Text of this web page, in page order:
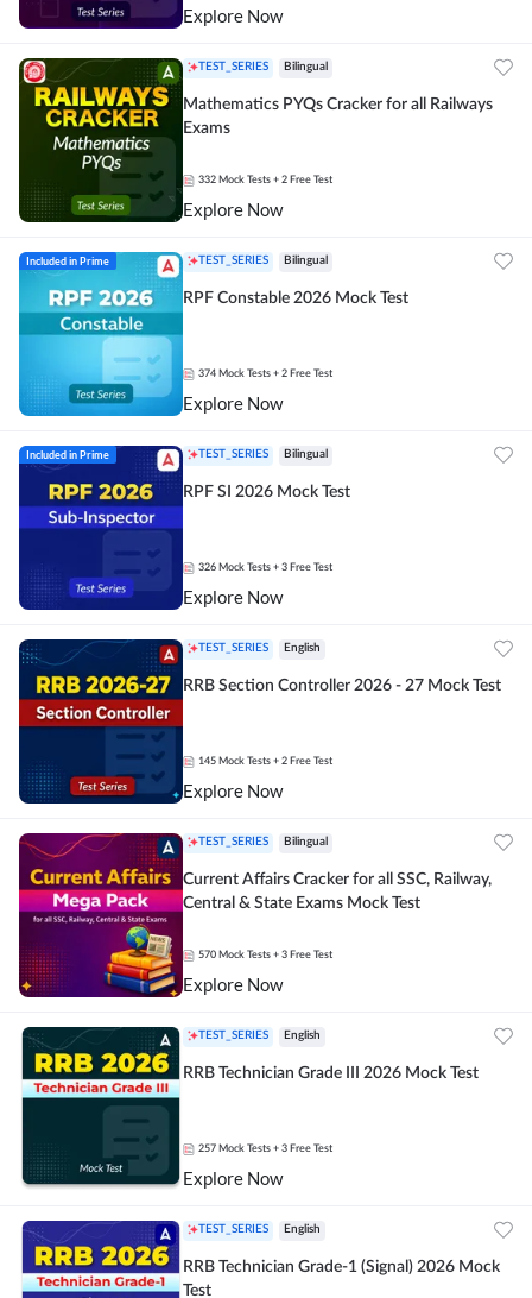
Explore Now
TEST_SERIES Bilingual
Mathematics PYQs Cracker for all Railways
Exams
332 Mock Tests + 2 Free Test
Explore Now
Included in Prime TEST_SERIES Bilingual
RPF Constable 2026 Mock Test
374 Mock Tests + 2 Free Test
Explore Now
Included in Prime TEST_SERIES Bilingual
RPF SI 2026 Mock Test
326 Mock Tests + 3 Free Test
Explore Now
TEST_SERIES English
RRB Section Controller 2026 - 27 Mock Test
145 Mock Tests + 2 Free Test
Explore Now
TEST_SERIES Bilingual
Current Affairs Cracker for all SSC, Railway,
Central & State Exams Mock Test
570 Mock Tests + 3 Free Test
Explore Now
TEST_SERIES English
RRB Technician Grade III 2026 Mock Test
257 Mock Tests + 3 Free Test
Explore Now
TEST_SERIES English
RRB Technician Grade-1 (Signal) 2026 Mock
Test